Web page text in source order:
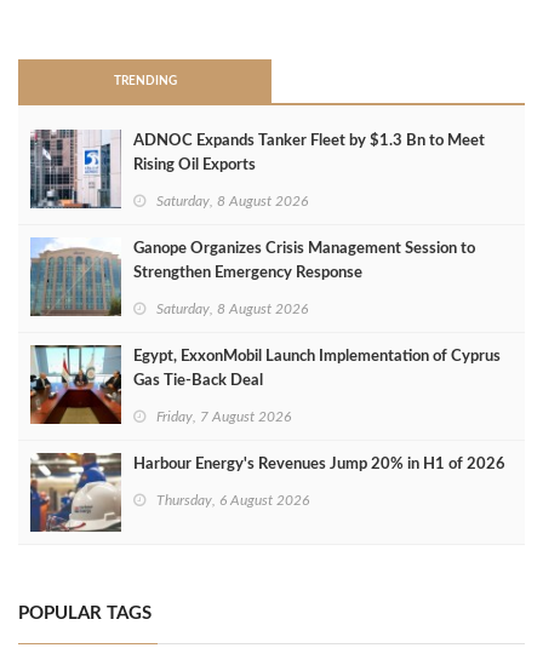
TRENDING
ADNOC Expands Tanker Fleet by $1.3 Bn to Meet
Rising Oil Exports
Saturday, 8 August 2026
Ganope Organizes Crisis Management Session to
Strengthen Emergency Response
Saturday, 8 August 2026
Egypt, ExxonMobil Launch Implementation of Cyprus
Gas Tie-Back Deal
Friday, 7 August 2026
Harbour Energy's Revenues Jump 20% in H1 of 2026
Thursday, 6 August 2026
POPULAR TAGS